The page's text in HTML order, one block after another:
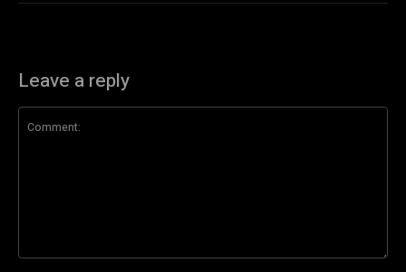
Leave a reply